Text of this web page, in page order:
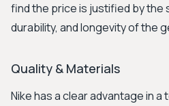
find the price is justified by
durability, and longevity of the
Quality & Materials
Nike has a clear advantage in a